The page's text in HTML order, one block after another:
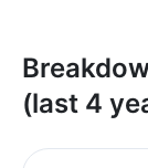
(last 4